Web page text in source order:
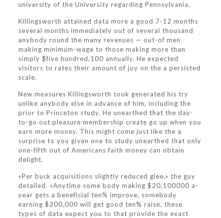
university of the University regarding Pennsylvania.
Killingsworth attained data more a good 7-12 months
several months immediately out of several thousand
anybody round the many revenues — out-of men
making minimum-wage to those making more than
simply $five hundred,100 annually. He expected
visitors to rates their amount of joy on the a persisted
scale.
New measures Killingsworth took generated his try
unlike anybody else in advance of him, including the
prior to Princeton study. He unearthed that the day-
to-go out pleasure membership create go up when you
earn more money. This might come just like the a
surprise to you given one to study unearthed that only
one-fifth out of Americans faith money can obtain
delight.
«Per buck acquisitions slightly reduced glee,» the guy
detailed. «Anytime some body making $20,100000 a-
year gets a beneficial ten% improve, somebody
earning $200,000 will get good ten% raise, these
types of data expect you to that provide the exact